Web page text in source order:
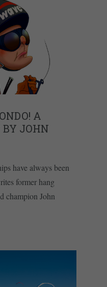
A
BY JOHN
have always been
former hang
champion John